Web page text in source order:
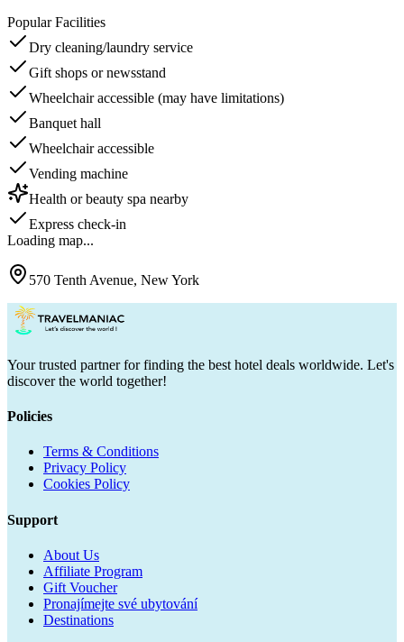
Popular Facilities
Dry cleaning/laundry service
Gift shops or newsstand
Wheelchair accessible (may have limitations)
Banquet hall
Wheelchair accessible
Vending machine
Health or beauty spa nearby
Express check-in
Loading map...
570 Tenth Avenue, New York
Your trusted partner for finding the best hotel deals worldwide. Let's
discover the world together!
Policies
Terms & Conditions
Privacy Policy
Cookies Policy
Support
About Us
Affiliate Program
Gift Voucher
Pronajímejte své ubytování
Destinations